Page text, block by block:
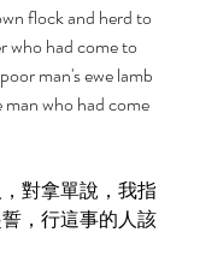
flock and herd to
who had come to
man's ewe lamb
who had come
對拿單說，我指
，行這事的人該